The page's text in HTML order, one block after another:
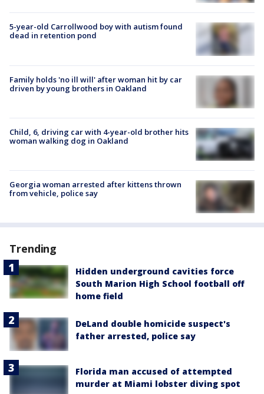
5-year-old Carrollwood boy with autism found
dead in retention pond
Family holds 'no ill will' after woman hit by car
driven by young brothers in Oakland
Child, 6, driving car with 4-year-old brother hits
woman walking dog in Oakland
Georgia woman arrested after kittens thrown
from vehicle, police say
Trending
Hidden underground cavities force
South Marion High School football off
home field
DeLand double homicide suspect's
father arrested, police say
Florida man accused of attempted
murder at Miami lobster diving spot